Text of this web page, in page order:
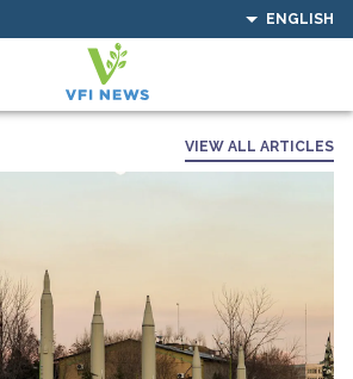
ENGLISH
VIEW ALL ARTICLES